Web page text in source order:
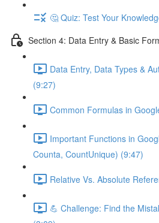
🤔 Quiz: Test Your
Section 4: Data Entry & Basic
Data Entry, Data Types &
(9:27)
Common Formulas in
Important Functions in
Counta, CountUnique) (9:47)
Relative Vs. Absolute
💪 Challenge: Find the